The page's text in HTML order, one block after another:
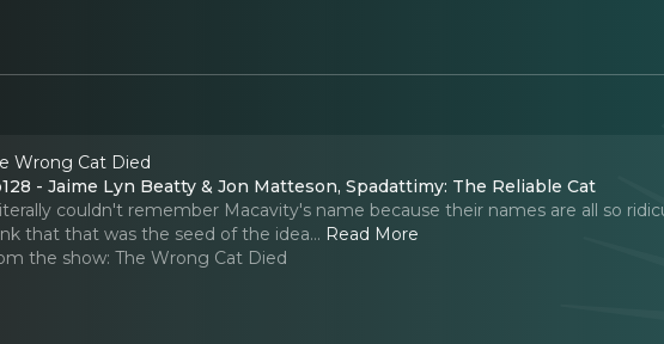
Wrong Cat Died
- Jaime Lyn Beatty & Jon Matteson, Spadattimy: The Reliable Cat
couldn't remember Macavity's name because their names are all so
that that was the seed of the idea... Read More
the show: The Wrong Cat Died